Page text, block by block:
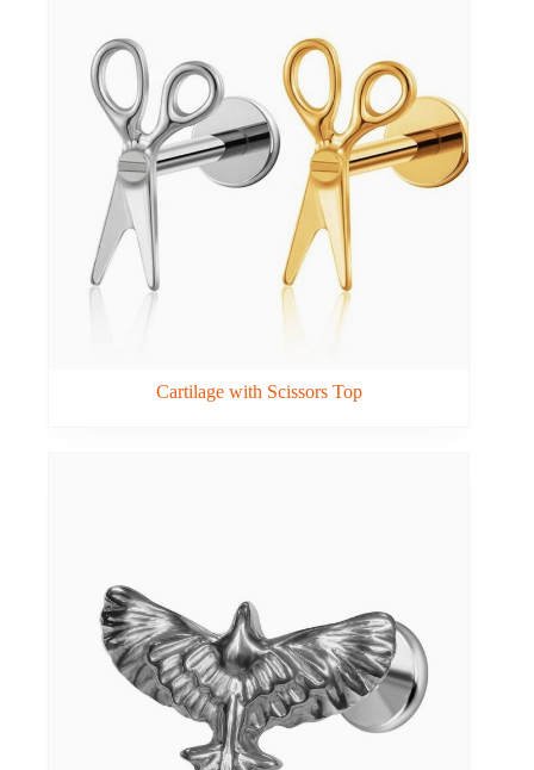
Cartilage with Scissors Top